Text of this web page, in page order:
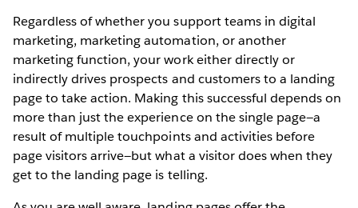
Regardless of whether you support teams in digital
marketing, marketing automation, or another
marketing function, your work either directly or
indirectly drives prospects and customers to a landing
page to take action. Making this successful depends on
more than just the experience on the single page—a
result of multiple touchpoints and activities before
page visitors arrive—but what a visitor does when they
get to the landing page is telling.